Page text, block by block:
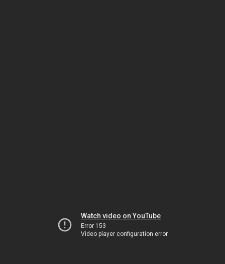
Watch video on YouTube
Error 153
Video player configuration error